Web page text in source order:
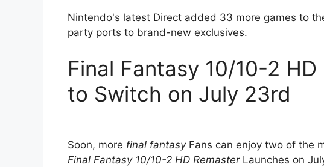
Nintendo's latest Direct added 33 more games to
party ports to brand-new exclusives.
Final Fantasy 10/10-2
to Switch on July 23rd
Soon, more final fantasyFans can enjoy two of the
Final Fantasy 10/10-2 HD RemasterLaunches on